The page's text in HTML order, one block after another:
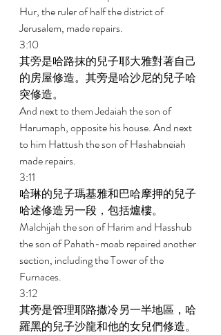
Hur, the ruler of half the district of
Jerusalem, made repairs.
3:10
其旁是哈路抹的兒子耶大雅對著自己
的房屋修造。其旁是哈沙尼的兒子哈
突修造。
And next to them Jedaiah the son of
Harumaph, opposite his house. And next
to him Hattush the son of Hashabneiah
made repairs.
3:11
哈琳的兒子瑪基雅和巴哈摩押的兒子
哈述修造另一段，包括爐樓。
Malchijah the son of Harim and Hasshub
the son of Pahath-moab repaired another
section, including the Tower of the
Furnaces.
3:12
其旁是管理耶路撒冷另一半地區，哈
羅黑的兒子沙龍和他的女兒們修造。